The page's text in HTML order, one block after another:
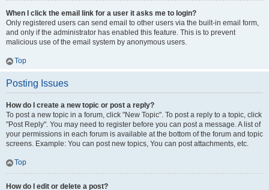
When I click the email link for a user it asks me to login?
Only registered users can send email to other users via the built-in email form,
and only if the administrator has enabled this feature. This is to prevent
malicious use of the email system by anonymous users.
Top
Posting Issues
How do I create a new topic or post a reply?
To post a new topic in a forum, click "New Topic". To post a reply to a topic, click
"Post Reply". You may need to register before you can post a message. A list of
your permissions in each forum is available at the bottom of the forum and topic
screens. Example: You can post new topics, You can post attachments, etc.
Top
How do I edit or delete a post?